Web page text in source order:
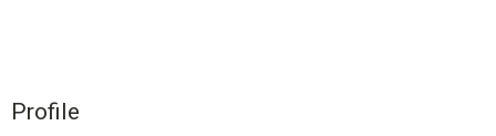
Profile